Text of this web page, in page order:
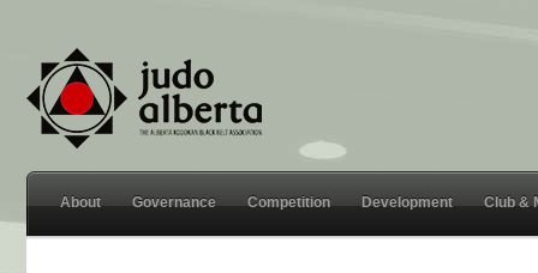
About Governance Competition Development Club &